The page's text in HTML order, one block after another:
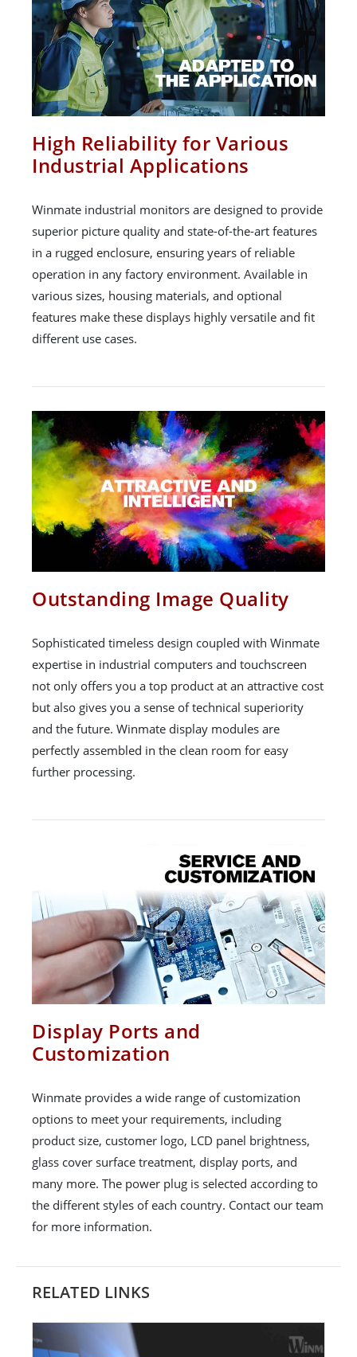
High Reliability for Various
Industrial Applications
Winmate industrial monitors are designed to provide
superior picture quality and state-of-the-art features
in a rugged enclosure, ensuring years of reliable
operation in any factory environment. Available in
various sizes, housing materials, and optional
features make these displays highly versatile and fit
different use cases.
Outstanding Image Quality
Sophisticated timeless design coupled with Winmate
expertise in industrial computers and touchscreen
not only offers you a top product at an attractive cost
but also gives you a sense of technical superiority
and the future. Winmate display modules are
perfectly assembled in the clean room for easy
further processing.
Display Ports and
Customization
Winmate provides a wide range of customization
options to meet your requirements, including
product size, customer logo, LCD panel brightness,
glass cover surface treatment, display ports, and
many more. The power plug is selected according to
the different styles of each country. Contact our team
for more information.
RELATED LINKS